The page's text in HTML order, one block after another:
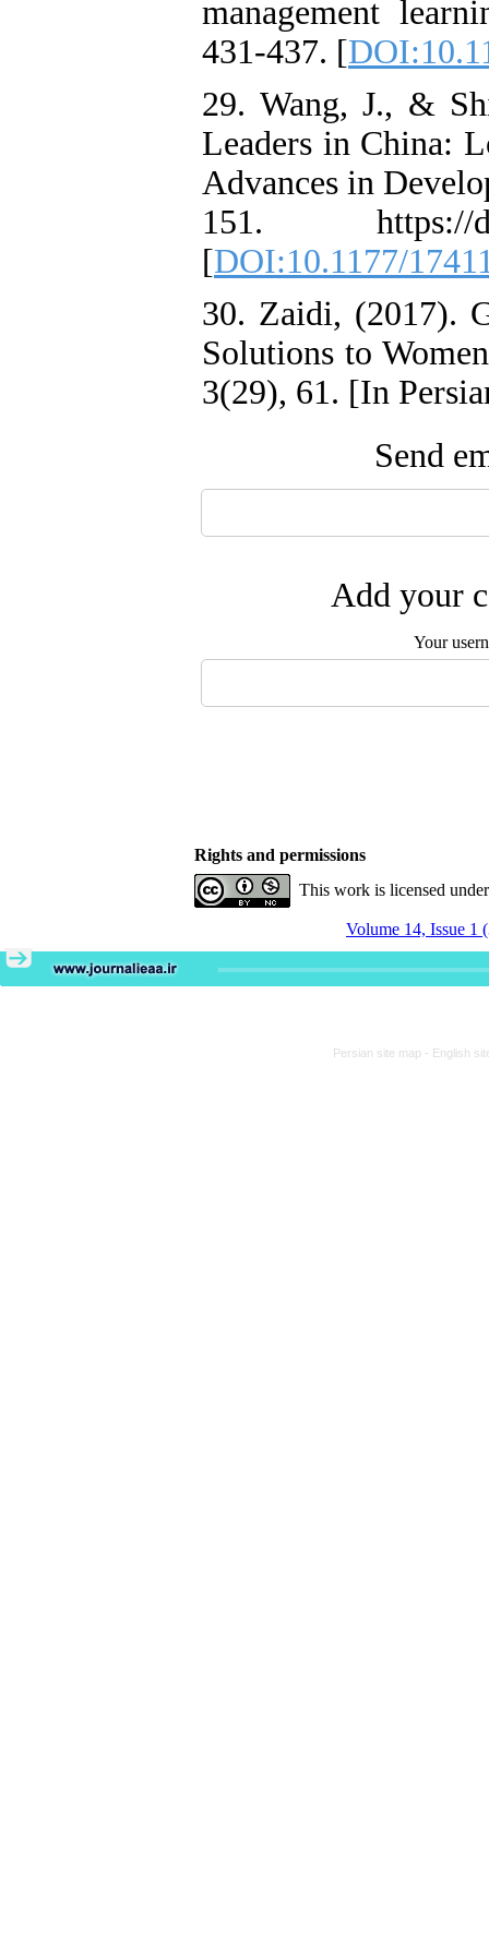
management
431-437. [
29. Wang, J., &
Leaders in China:
Advances in
151. https://
[DOI:10.1177/
30. Zaidi, (2017).
Solutions to
3(29), 61. [In
Send
Add your
Your
Rights and permissions
This work is licensed
Volume 14, Issue 1
Persian site map - English